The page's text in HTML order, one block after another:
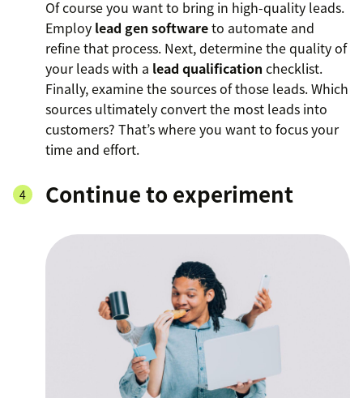
Of course you want to bring in high-quality leads.
Employ lead gen softwareto automate and
refine that process. Next, determine the quality of
your leads with a lead qualification checklist.
Finally, examine the sources of those leads. Which
sources ultimately convert the most leads into
customers? That’s where you want to focus your
time and effort.
Continue to experiment